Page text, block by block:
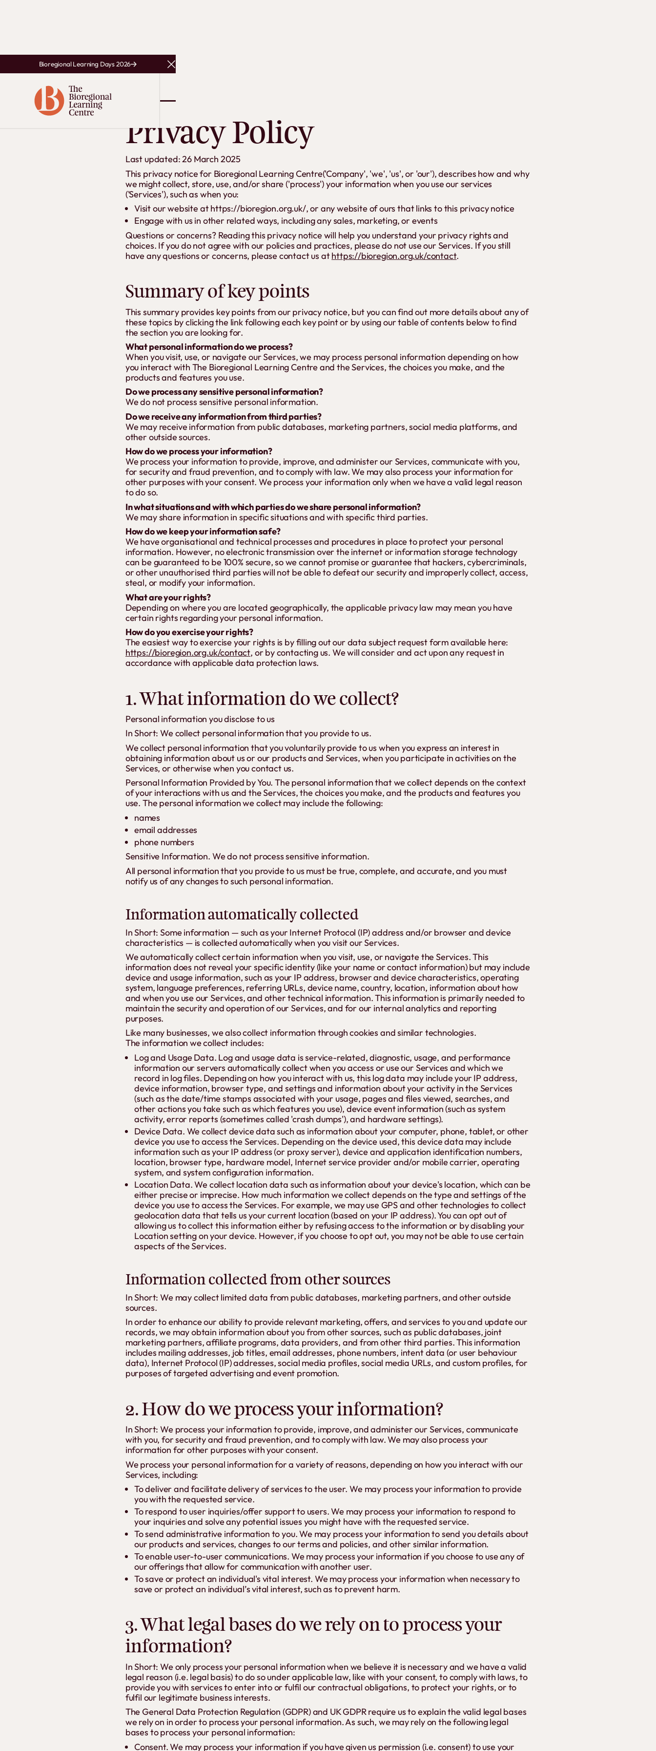
Bioregional Learning Days 2026 Close Announcement Banner
Privacy Policy
Last updated: 26 March 2025
This privacy notice for Bioregional Learning Centre('Company', 'we', 'us', or 'our'), describes how and why
we might collect, store, use, and/or share ('process') your information when you use our services
('Services'), such as when you:
Visit our website at https://bioregion.org.uk/, or any website of ours that links to this privacy notice
Engage with us in other related ways, including any sales, marketing, or events
Questions or concerns? Reading this privacy notice will help you understand your privacy rights and
choices. If you do not agree with our policies and practices, please do not use our Services. If you still
have any questions or concerns, please contact us athttps://bioregion.org.uk/contact.
Summary of key points
This summary provides key points from our privacy notice, but you can find out more details about any of
these topics by clicking the link following each key point or by using our table of contents below to find
the section you are looking for.
What personal information do we process?
When you visit, use, or navigate our Services, we may process personal information depending on how
you interact with The Bioregional Learning Centre and the Services, the choices you make, and the
products and features you use.
Do we process any sensitive personal information?
We do not process sensitive personal information.
Do we receive any information from third parties?
We may receive information from public databases, marketing partners, social media platforms, and
other outside sources.
How do we process your information?
We process your information to provide, improve, and administer our Services, communicate with you,
for security and fraud prevention, and to comply with law. We may also process your information for
other purposes with your consent. We process your information only when we have a valid legal reason
to do so.
In what situations and with which parties do we share personal information?
We may share information in specific situations and with specific third parties.
How do we keep your information safe?
We have organisational and technical processes and procedures in place to protect your personal
information. However, no electronic transmission over the internet or information storage technology
can be guaranteed to be 100% secure, so we cannot promise or guarantee that hackers, cybercriminals,
or other unauthorised third parties will not be able to defeat our security and improperly collect, access,
steal, or modify your information.
What are your rights?
Depending on where you are located geographically, the applicable privacy law may mean you have
certain rights regarding your personal information.
How do you exercise your rights?
The easiest way to exercise your rights is by filling out our data subject request form available here:
https://bioregion.org.uk/contact, or by contacting us. We will consider and act upon any request in
accordance with applicable data protection laws.
1. What information do we collect?
Personal information you disclose to us
In Short: We collect personal information that you provide to us.
We collect personal information that you voluntarily provide to us when you express an interest in
obtaining information about us or our products and Services, when you participate in activities on the
Services, or otherwise when you contact us.
Personal Information Provided by You. The personal information that we collect depends on the context
of your interactions with us and the Services, the choices you make, and the products and features you
use. The personal information we collect may include the following:
names
email addresses
phone numbers
Sensitive Information. We do not process sensitive information.
All personal information that you provide to us must be true, complete, and accurate, and you must
notify us of any changes to such personal information.
Information automatically collected
In Short: Some information — such as your Internet Protocol (IP) address and/or browser and device
characteristics — is collected automatically when you visit our Services.
We automatically collect certain information when you visit, use, or navigate the Services. This
information does not reveal your specific identity (like your name or contact information) but may include
device and usage information, such as your IP address, browser and device characteristics, operating
system, language preferences, referring URLs, device name, country, location, information about how
and when you use our Services, and other technical information. This information is primarily needed to
maintain the security and operation of our Services, and for our internal analytics and reporting
purposes.
Like many businesses, we also collect information through cookies and similar technologies.
The information we collect includes:
Log and Usage Data. Log and usage data is service-related, diagnostic, usage, and performance
information our servers automatically collect when you access or use our Services and which we
record in log files. Depending on how you interact with us, this log data may include your IP address,
device information, browser type, and settings and information about your activity in the Services
(such as the date/time stamps associated with your usage, pages and files viewed, searches, and
other actions you take such as which features you use), device event information (such as system
activity, error reports (sometimes called 'crash dumps'), and hardware settings).
Device Data. We collect device data such as information about your computer, phone, tablet, or other
device you use to access the Services. Depending on the device used, this device data may include
information such as your IP address (or proxy server), device and application identification numbers,
location, browser type, hardware model, Internet service provider and/or mobile carrier, operating
system, and system configuration information.
Location Data. We collect location data such as information about your device's location, which can be
either precise or imprecise. How much information we collect depends on the type and settings of the
device you use to access the Services. For example, we may use GPS and other technologies to collect
geolocation data that tells us your current location (based on your IP address). You can opt out of
allowing us to collect this information either by refusing access to the information or by disabling your
Location setting on your device. However, if you choose to opt out, you may not be able to use certain
aspects of the Services.
Information collected from other sources
In Short: We may collect limited data from public databases, marketing partners, and other outside
sources.
In order to enhance our ability to provide relevant marketing, offers, and services to you and update our
records, we may obtain information about you from other sources, such as public databases, joint
marketing partners, affiliate programs, data providers, and from other third parties. This information
includes mailing addresses, job titles, email addresses, phone numbers, intent data (or user behaviour
data), Internet Protocol (IP) addresses, social media profiles, social media URLs, and custom profiles, for
purposes of targeted advertising and event promotion.
2. How do we process your information?
In Short: We process your information to provide, improve, and administer our Services, communicate
with you, for security and fraud prevention, and to comply with law. We may also process your
information for other purposes with your consent.
We process your personal information for a variety of reasons, depending on how you interact with our
Services, including:
To deliver and facilitate delivery of services to the user. We may process your information to provide
you with the requested service.
To respond to user inquiries/offer support to users. We may process your information to respond to
your inquiries and solve any potential issues you might have with the requested service.
To send administrative information to you. We may process your information to send you details about
our products and services, changes to our terms and policies, and other similar information.
To enable user-to-user communications. We may process your information if you choose to use any of
our offerings that allow for communication with another user.
To save or protect an individual's vital interest. We may process your information when necessary to
save or protect an individual’s vital interest, such as to prevent harm.
3. What legal bases do we rely on to process your
information?
In Short: We only process your personal information when we believe it is necessary and we have a valid
legal reason (i.e. legal basis) to do so under applicable law, like with your consent, to comply with laws, to
provide you with services to enter into or fulfil our contractual obligations, to protect your rights, or to
fulfil our legitimate business interests.
The General Data Protection Regulation (GDPR) and UK GDPR require us to explain the valid legal bases
we rely on in order to process your personal information. As such, we may rely on the following legal
bases to process your personal information:
Consent. We may process your information if you have given us permission (i.e. consent) to use your